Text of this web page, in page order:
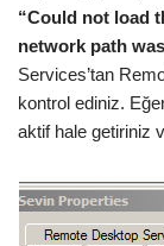
“Could not load
network path
Services’tan
kontrol ediniz.
aktif hale getiriniz